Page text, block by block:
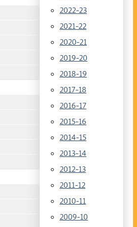
2022-23
2021-22
2020-21
2019-20
2018-19
2017-18
2016-17
2015-16
2014-15
2013-14
2012-13
2011-12
2010-11
2009-10